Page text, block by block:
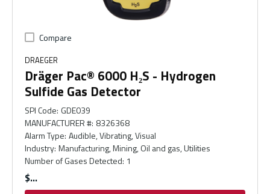
Compare
DRAEGER
Dräger Pac® 6000 H₂S - Hydrogen
Sulfide Gas Detector
SPI Code: GDE039
MANUFACTURER #: 8326368
Alarm Type: Audible, Vibrating, Visual
Industry: Manufacturing, Mining, Oil and gas, Utilities
Number of Gases Detected: 1
$